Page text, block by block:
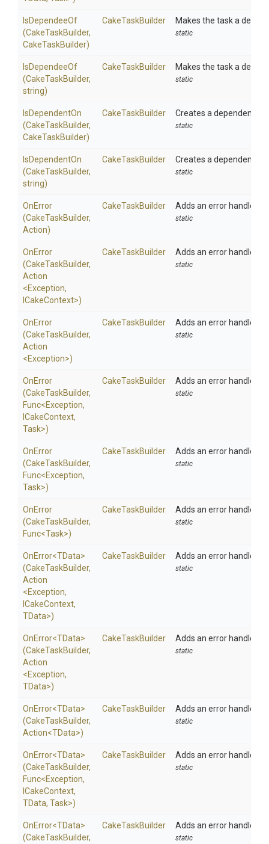
IsDependeeOf
(CakeTaskBuilder,
CakeTaskBuilder)
CakeTaskBuilder Makes the task a
static
IsDependeeOf
(CakeTaskBuilder,
string)
CakeTaskBuilder Makes the task a
static
IsDependentOn
(CakeTaskBuilder,
CakeTaskBuilder)
CakeTaskBuilder Creates a dependency
static
IsDependentOn
(CakeTaskBuilder,
string)
CakeTaskBuilder Creates a dependency
static
OnError
(CakeTaskBuilder,
Action)
CakeTaskBuilder Adds an error handler
static
OnError
(CakeTaskBuilder,
Action
<Exception,
ICakeContext>)
CakeTaskBuilder Adds an error handler
static
OnError
(CakeTaskBuilder,
Action
<Exception>)
CakeTaskBuilder Adds an error handler
static
OnError
(CakeTaskBuilder,
Func<Exception,
ICakeContext,
Task>)
CakeTaskBuilder Adds an error handler
static
OnError
(CakeTaskBuilder,
Func<Exception,
Task>)
CakeTaskBuilder Adds an error handler
static
OnError
(CakeTaskBuilder,
Func<Task>)
CakeTaskBuilder Adds an error handler
static
OnError<TData>
(CakeTaskBuilder,
Action
<Exception,
ICakeContext,
TData>)
CakeTaskBuilder Adds an error handler
static
OnError<TData>
(CakeTaskBuilder,
Action
<Exception,
TData>)
CakeTaskBuilder Adds an error handler
static
OnError<TData>
(CakeTaskBuilder,
Action<TData>)
CakeTaskBuilder Adds an error handler
static
OnError<TData>
(CakeTaskBuilder,
Func<Exception,
ICakeContext,
TData, Task>)
CakeTaskBuilder Adds an error handler
static
OnError<TData>
(CakeTaskBuilder,
CakeTaskBuilder Adds an error handler
static